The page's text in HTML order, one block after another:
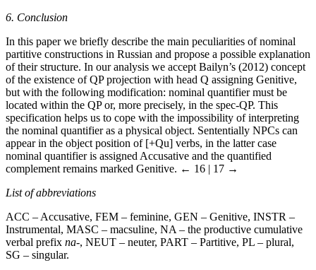
6. Conclusion
In this paper we briefly describe the main peculiarities of nominal
partitive constructions in Russian and propose a possible explanation
of their structure. In our analysis we accept Bailyn’s (2012) concept
of the existence of QP projection with head Q assigning Genitive,
but with the following modification: nominal quantifier must be
located within the QP or, more precisely, in the spec-QP. This
specification helps us to cope with the impossibility of interpreting
the nominal quantifier as a physical object. Sententially NPCs can
appear in the object position of [+Qu] verbs, in the latter case
nominal quantifier is assigned Accusative and the quantified
complement remains marked Genitive. ← 16 | 17 →
List of abbreviations
ACC – Accusative, FEM – feminine, GEN – Genitive, INSTR –
Instrumental, MASC – macsuline, NA – the productive cumulative
verbal prefix na-, NEUT – neuter, PART – Partitive, PL – plural,
SG – singular.